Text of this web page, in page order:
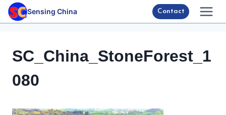
Skip
Sensing China Contact
SC_China_StoneForest_1
080